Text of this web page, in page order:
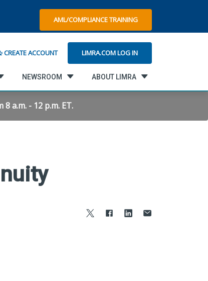
AML/COMPLIANCE TRAINING
CREATE ACCOUNT LIMRA.COM LOG IN
NEWSROOM ABOUT LIMRA
a.m. - 12 p.m. ET.